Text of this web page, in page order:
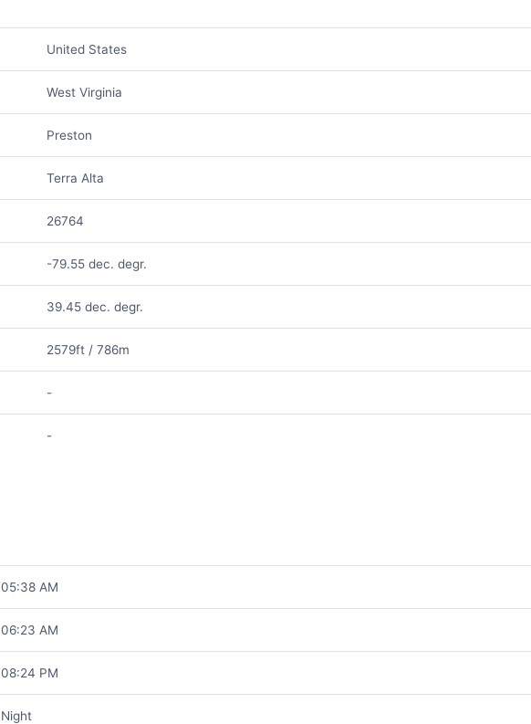
United States
West Virginia
Preston
Terra Alta
26764
-79.55 dec. degr.
39.45 dec. degr.
2579ft / 786m
-
-
05:38 AM
06:23 AM
08:24 PM
Night